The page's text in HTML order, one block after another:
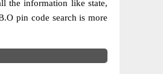
the information like state,
pin code search is more